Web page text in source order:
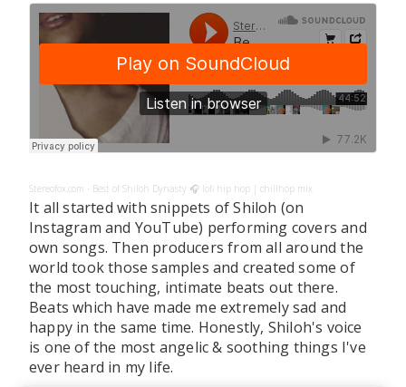
Stereofox.com · Best of Shiloh Dynasty 🎧 lofi hip hop | chillhop mix
It all started with snippets of Shiloh (on
Instagram and YouTube) performing covers and
own songs. Then producers from all around the
world took those samples and created some of
the most touching, intimate beats out there.
Beats which have made me extremely sad and
happy in the same time. Honestly, Shiloh's voice
is one of the most angelic & soothing things I've
ever heard in my life.